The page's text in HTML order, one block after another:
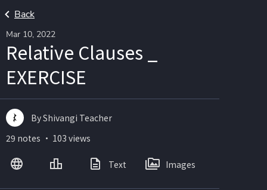
Back
Mar 10, 2022
Relative Clauses _
EXERCISE
By Shivangi Teacher
29 notes ・ 103 views
Text Images